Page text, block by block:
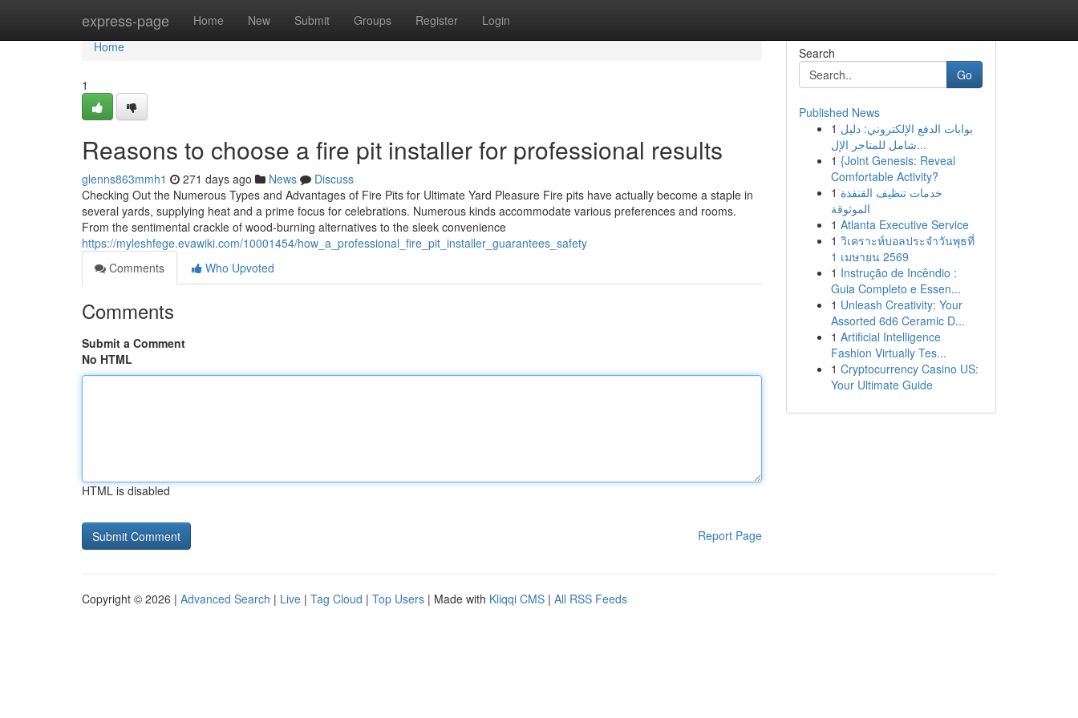
express-page Home New Submit Groups Register Login
Home
Home
1
Reasons to choose a fire pit installer for professional results
glenns863mmh1 271 days ago News
Discuss
Checking Out the Numerous Types and Advantages of Fire Pits for Ultimate Yard Pleasure Fire pits have actually become a staple in
several yards, supplying heat and a prime focus for celebrations. Numerous kinds accommodate various preferences and rooms.
From the sentimental crackle of wood-burning alternatives to the sleek convenience
https://myleshfege.evawiki.com/10001454/how_a_professional_fire_pit_installer_guarantees_safety
Comments
Who Upvoted
Comments
Submit a Comment
No HTML
HTML is disabled
Report Page
Search
Go
Published News
1 بوابات الدفع الإلكتروني: دليل
شامل للمتاجر الإل...
1 {Joint Genesis: Reveal
Comfortable Activity?
1 خدمات تنظيف القنفذة
الموثوقة
1 Atlanta Executive Service
1 วิเคราะห์บอลประจำวันพุธที่
1 เมษายน 2569
1 Instrução de Incêndio :
Guia Completo e Essen...
1 Unleash Creativity: Your
Assorted 6d6 Ceramic D...
1 Artificial Intelligence
Fashion Virtually Tes...
1 Cryptocurrency Casino US:
Your Ultimate Guide
Copyright © 2026 | Advanced Search | Live | Tag Cloud | Top Users | Made with Kliqqi CMS | All RSS Feeds